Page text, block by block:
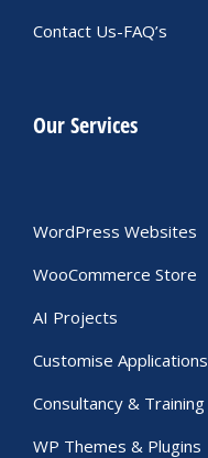
Contact Us-FAQ’s
Our Services
WordPress Websites
WooCommerce Store
AI Projects
Customise Applications
Consultancy & Training
WP Themes & Plugins